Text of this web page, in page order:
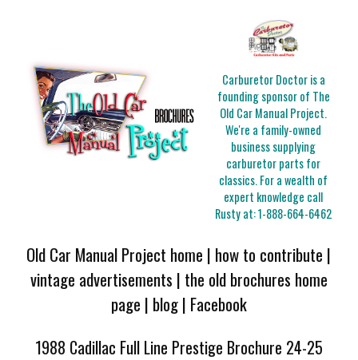
Carburetor Doctor is a
founding sponsor of The
Old Car Manual Project.
We're a family-owned
business supplying
carburetor parts for
classics. For a wealth of
expert knowledge call
Rusty at:1-888-664-6462
Old Car Manual Project home | how to contribute |
vintage advertisements | the old brochures home
page | blog| Facebook
1988 Cadillac Full Line Prestige Brochure 24-25